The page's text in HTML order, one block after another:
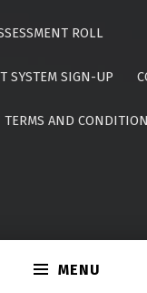
MENU
ROLL
SYSTEM SIGN-UP
TERMS AND